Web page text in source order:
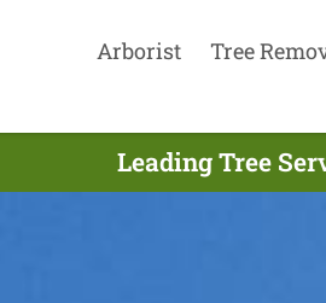
Arborist Tree
Leading Tree